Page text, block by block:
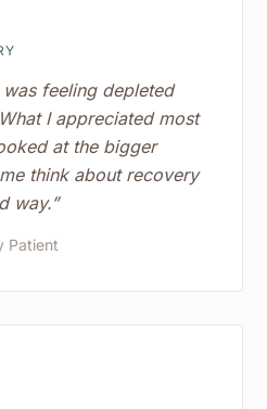
was feeling depleted
I appreciated most
at the bigger
think about recovery
way.”
Patient